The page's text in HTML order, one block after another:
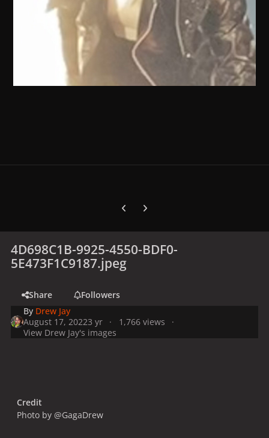
Previous carousel slide
Next carousel slide
4D698C1B-9925-4550-BDF0-
5E473F1C9187.jpeg
Share
Followers
By Drew Jay
August 17, 20223 yr
1,766 views
View Drew Jay's images
Credit
Photo by @GagaDrew